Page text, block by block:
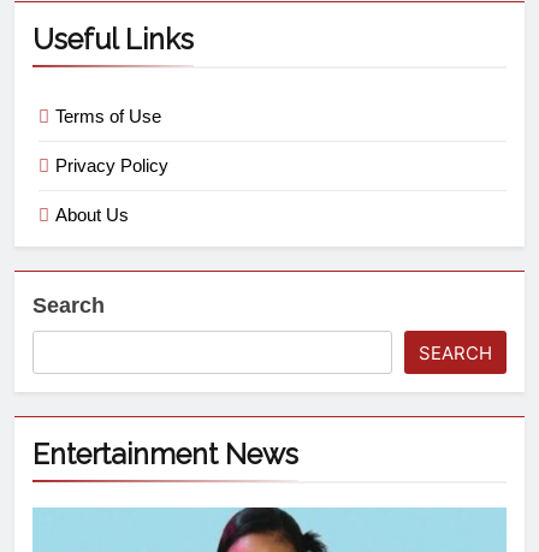
Useful Links
Terms of Use
Privacy Policy
About Us
Search
SEARCH
Entertainment News